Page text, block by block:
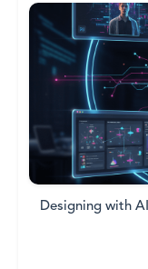
Designing with